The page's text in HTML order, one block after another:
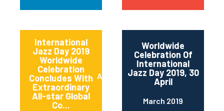
International
Jazz Day 2019
Worldwide
Celebration
Concludes With
Extraordinary
All-star Global
Co...
April 2019
Worldwide
Celebration Of
International
Jazz Day 2019, 30
April
March 2019